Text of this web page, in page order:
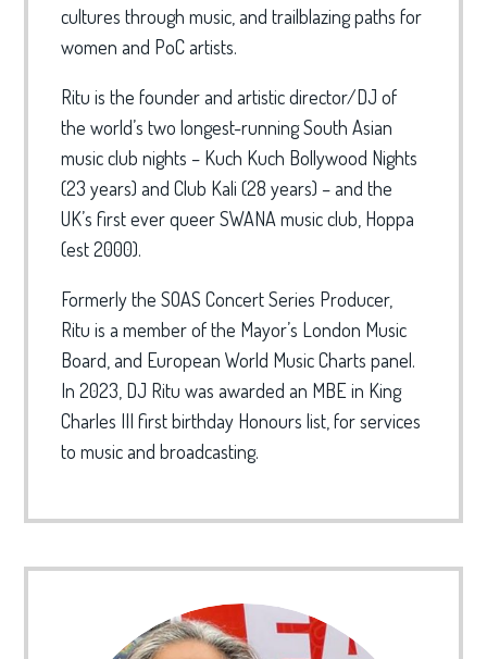
cultures through music, and trailblazing paths for
women and PoC artists.
Ritu is the founder and artistic director/DJ of
the world’s two longest-running South Asian
music club nights – Kuch Kuch Bollywood Nights
(23 years) and Club Kali (28 years) – and the
UK’s first ever queer SWANA music club, Hoppa
(est 2000).
Formerly the SOAS Concert Series Producer,
Ritu is a member of the Mayor’s London Music
Board, and European World Music Charts panel.
In 2023, DJ Ritu was awarded an MBE in King
Charles III first birthday Honours list, for services
to music and broadcasting.